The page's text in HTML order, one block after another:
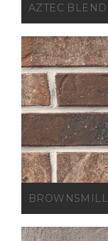
AZTEC BLEND
BROWNSMILL